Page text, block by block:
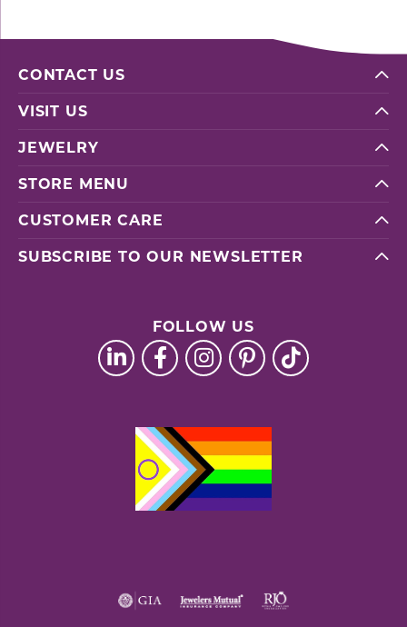
CONTACT US
VISIT US
JEWELRY
STORE MENU
CUSTOMER CARE
SUBSCRIBE TO OUR NEWSLETTER
FOLLOW US